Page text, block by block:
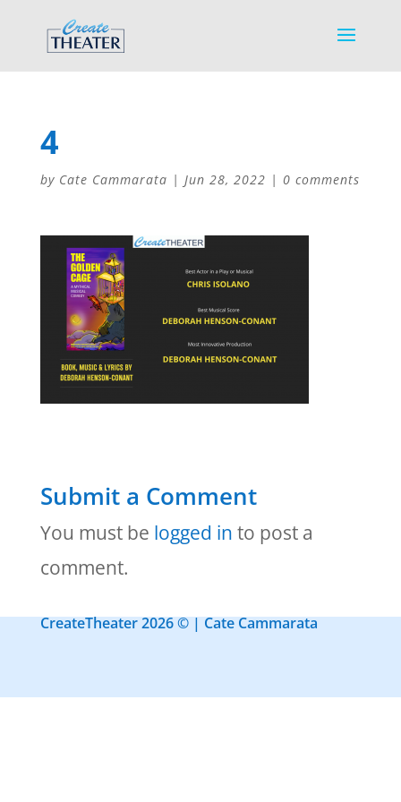
4
by Cate Cammarata | Jun 28, 2022 | 0 comments
Submit a Comment
You must be logged in to post a
comment.
CreateTheater 2026 © | Cate Cammarata